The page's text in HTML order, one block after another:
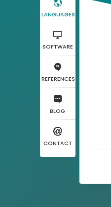
LANGUAGES
SOFTWARE
REFERENCES
BLOG
CONTACT